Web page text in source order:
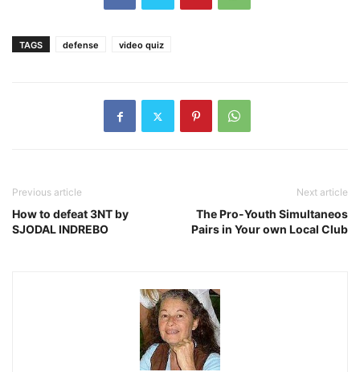
TAGS defense video quiz
Previous article
How to defeat 3NT by
SJODAL INDREBO
Next article
The Pro-Youth Simultaneos
Pairs in Your own Local Club